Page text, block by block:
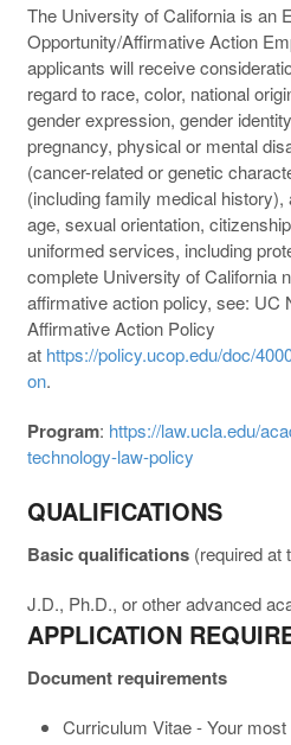
The University of California is an
Opportunity/Affirmative Action
applicants will receive
regard to race, color, national
gender expression, gender
pregnancy, physical or mental
(cancer-related or genetic
(including family medical
age, sexual orientation,
uniformed services, including
complete University of California
affirmative action policy, see: UC
Affirmative Action Policy
at https://policy.ucop.edu/doc/
on.
Program: https://law.ucla.edu/
technology-law-policy
QUALIFICATIONS
Basic qualifications(required at
J.D., Ph.D., or other advanced
APPLICATION
Document requirements
Curriculum Vitae - Your